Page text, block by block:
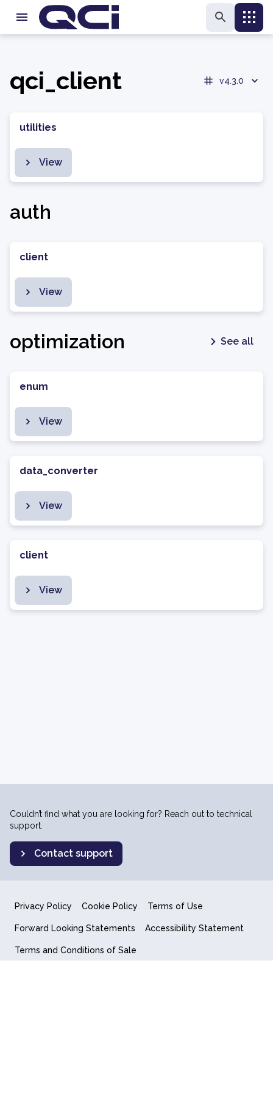
qci_client v4.3.0
utilities
View
auth
client
View
optimization See all
enum
View
data_converter
View
client
View
Couldn’t find what you are looking for? Reach out to technical
support.
Contact support
Privacy Policy Cookie Policy Terms of Use
Forward Looking Statements Accessibility Statement
Terms and Conditions of Sale